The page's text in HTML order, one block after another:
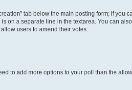
tab below the main posting form; if
on a separate line in the textarea. You can
users to amend their votes.
to add more options to your poll than the